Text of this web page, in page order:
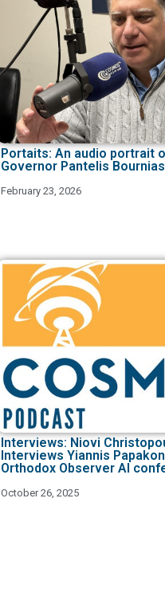
Portaits: An audio portrait
Governor Pantelis Bournias
February 23, 2026
Interviews: Niovi
Interviews Yiannis
Orthodox Observer AI
October 26, 2025